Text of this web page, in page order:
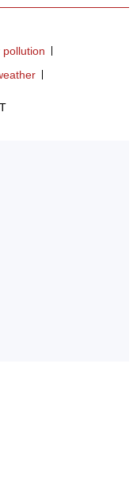
pollution